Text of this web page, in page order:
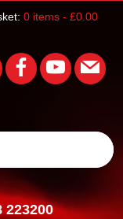
0 items - £0.00
223200